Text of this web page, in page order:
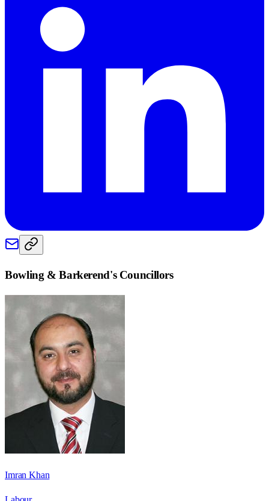
Bowling & Barkerend's Councillors
Imran Khan